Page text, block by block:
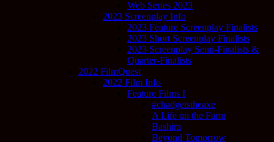
Web Series 2023
2023 Screenplay Info
2023 Feature Screenplay Finalists
2023 Short Screenplay Finalists
2023 Screenplay Semi-Finalists &
Quarter-Finalists
2022 FilmQuest
2022 Film Info
Feature Films I
#chadgetstheaxe
A Life on the Farm
Bashira
Beyond Tomorrow